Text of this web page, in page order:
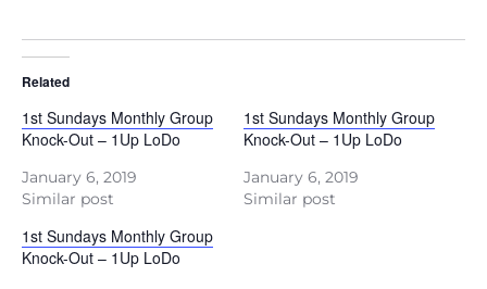
Related
1st Sundays Monthly Group
Knock-Out – 1Up LoDo
January 6, 2019
Similar post
1st Sundays Monthly Group
Knock-Out – 1Up LoDo
January 6, 2019
Similar post
1st Sundays Monthly Group
Knock-Out – 1Up LoDo